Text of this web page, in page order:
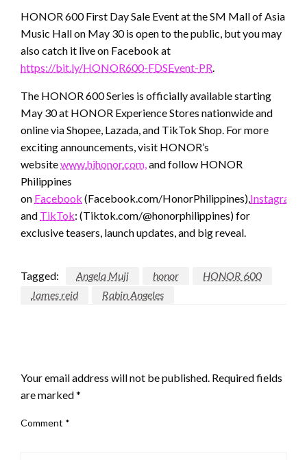
HONOR 600 First Day Sale Event at the SM Mall of Asia
Music Hall on May 30 is open to the public, but you may
also catch it live on Facebook at
https://bit.ly/HONOR600-FDSEvent-PR.
The HONOR 600 Series is officially available starting
May 30 at HONOR Experience Stores nationwide and
online via Shopee, Lazada, and TikTok Shop. For more
exciting announcements, visit HONOR’s
websitewww.hihonor.com,and follow HONOR
Philippines
on Facebook (Facebook.com/HonorPhilippines),Instagram
and TikTok: (Tiktok.com/@honorphilippines) for
exclusive teasers, launch updates, and big reveal.
Tagged: Angela Muji honor
HONOR 600
James reid
Rabin Angeles
Your email address will not be published. Required fields
are marked*
Comment *